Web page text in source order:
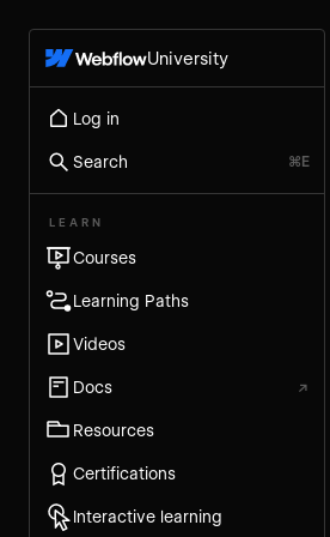
University
Log in
Search ⌘E
LEARN
Courses
Learning Paths
Videos
Docs ↗
Resources
Certifications
Interactive learning